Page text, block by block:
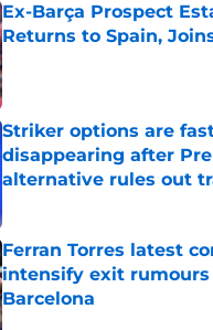
Ex-Barça Prospect
Returns to Spain,
Published by on Invalid Date
Striker options are
disappearing after
alternative rules out
Ferran Torres latest
intensify exit
Barcelona
Published by on Invalid Date